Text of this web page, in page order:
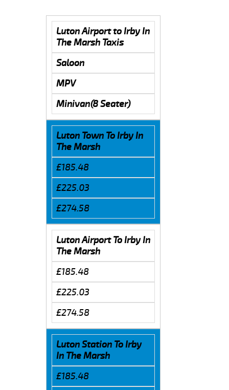
Luton Airport to Irby In
The Marsh Taxis
Saloon
MPV
Minivan(8 Seater)
Luton Town To Irby In
The Marsh
£185.48
£225.03
£274.58
Luton Airport To Irby In
The Marsh
£185.48
£225.03
£274.58
Luton Station To Irby
In The Marsh
£185.48